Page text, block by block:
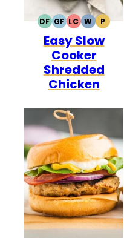
DFDAIRY
FREE
GFGLUTEN
FREE
LCLOW
CARB
WWHOLE30
PPALEO
Easy Slow
Cooker
Shredded
Chicken